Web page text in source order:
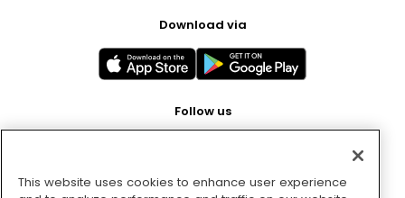
Download via
Follow us
Pay with
This website uses cookies to enhance user experience